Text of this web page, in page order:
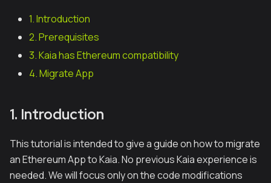
1. Introduction
2. Prerequisites
3. Kaia has Ethereum compatibility
4. Migrate App
1. Introduction
This tutorial is intended to give a guide on how to migrate
an Ethereum App to Kaia. No previous Kaia experience is
needed. We will focus only on the code modifications